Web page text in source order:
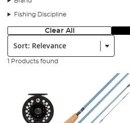
Fishing Discipline
Clear All
Sort:
1 Products found